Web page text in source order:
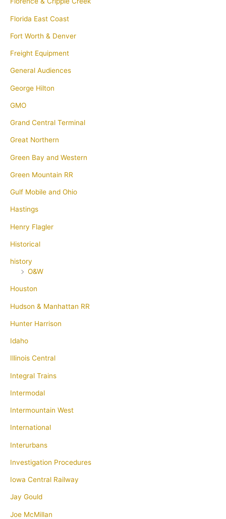
Florida East Coast
Fort Worth & Denver
Freight Equipment
General Audiences
George Hilton
GMO
Grand Central Terminal
Great Northern
Green Bay and Western
Green Mountain RR
Gulf Mobile and Ohio
Hastings
Henry Flagler
Historical
history
O&W
Houston
Hudson & Manhattan RR
Hunter Harrison
Idaho
Illinois Central
Integral Trains
Intermodal
Intermountain West
International
Interurbans
Investigation Procedures
Iowa Central Railway
Jay Gould
Joe McMillan